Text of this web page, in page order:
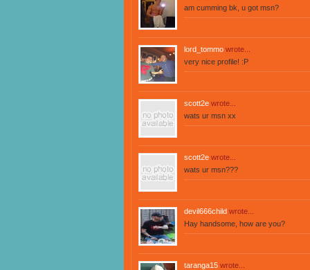
am cumming bk, u got msn?
lord_tommo wrote...
very nice profile! :P
scott2e wrote...
wats ur msn xx
scott2e wrote...
wats ur msn???
devil666child wrote...
Hay handsome, how are you?
taranga15 wrote...